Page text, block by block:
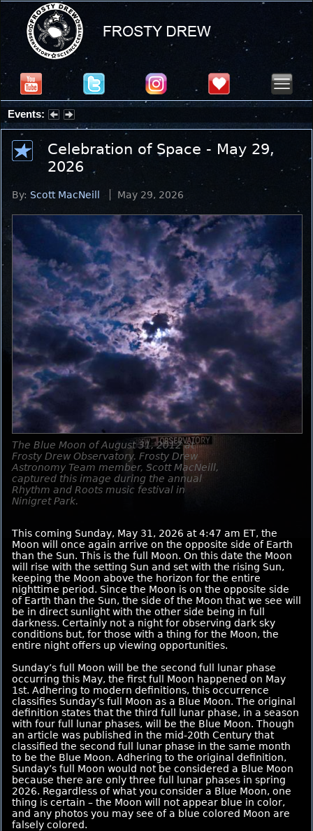
Events:
Partial Solar Eclipse 2026 : Wednesday, Aug 12, 2026
Celebration of Space - May 29,
2026
By: Scott MacNeill May 29, 2026
The Blue Moon of August 31, 2012 at
Frosty Drew Observatory. Frosty Drew
Astronomy Team member, Scott MacNeill,
captured this image during the annual
Rhythm and Roots music festival in
Ninigret Park.
This coming Sunday, May 31, 2026 at 4:47 am ET, the
Moon will once again arrive on the opposite side of Earth
than the Sun. This is the full Moon. On this date the Moon
will rise with the setting Sun and set with the rising Sun,
keeping the Moon above the horizon for the entire
nighttime period. Since the Moon is on the opposite side
of Earth than the Sun, the side of the Moon that we see will
be in direct sunlight with the other side being in full
darkness. Certainly not a night for observing dark sky
conditions but, for those with a thing for the Moon, the
entire night offers up viewing opportunities.
Sunday’s full Moon will be the second full lunar phase
occurring this May, the first full Moon happened on May
1st. Adhering to modern definitions, this occurrence
classifies Sunday’s full Moon as a Blue Moon. The original
definition states that the third full lunar phase, in a season
with four full lunar phases, will be the Blue Moon. Though
an article was published in the mid-20th Century that
classified the second full lunar phase in the same month
to be the Blue Moon. Adhering to the original definition,
Sunday’s full Moon would not be considered a Blue Moon
because there are only three full lunar phases in spring
2026. Regardless of what you consider a Blue Moon, one
thing is certain – the Moon will not appear blue in color,
and any photos you may see of a blue colored Moon are
falsely colored.